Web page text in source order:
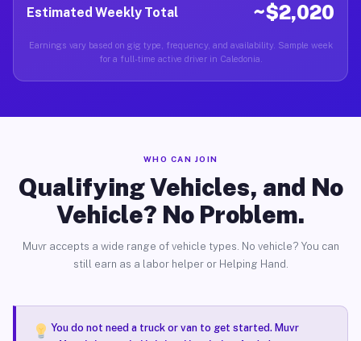
Estimated Weekly Total ~$2,020
Earnings vary based on gig type, frequency, and availability. Sample week
for a full-time active driver in Caledonia.
WHO CAN JOIN
Qualifying Vehicles, and No
Vehicle? No Problem.
Muvr accepts a wide range of vehicle types. No vehicle? You can
still earn as a labor helper or Helping Hand.
You do not need a truck or van to get started. Muvr